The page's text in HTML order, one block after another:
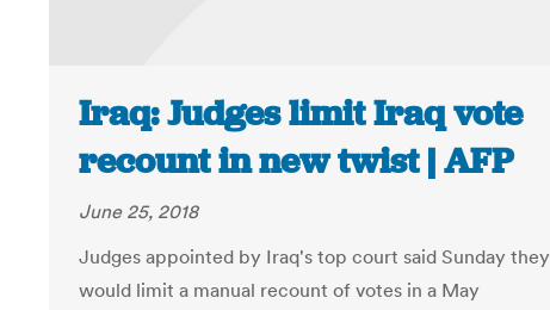
Iraq: Judges limit Iraq vote
recount in new twist | AFP
June 25, 2018
Judges appointed by Iraq's top court said Sunday they
would limit a manual recount of votes in a May